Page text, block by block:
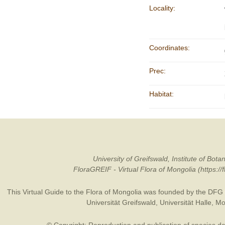
Locality:
Coordinates:
Prec:
Habitat:
University of Greifswald, Institute of
FloraGREIF - Virtual Flora of Mongolia
This Virtual Guide to the Flora of Mongolia was founded by the DFG
Universität Greifswald
Universität Halle